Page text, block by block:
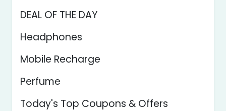
DEAL OF THE DAY
Headphones
Mobile Recharge
Perfume
Today's Top Coupons & Offers